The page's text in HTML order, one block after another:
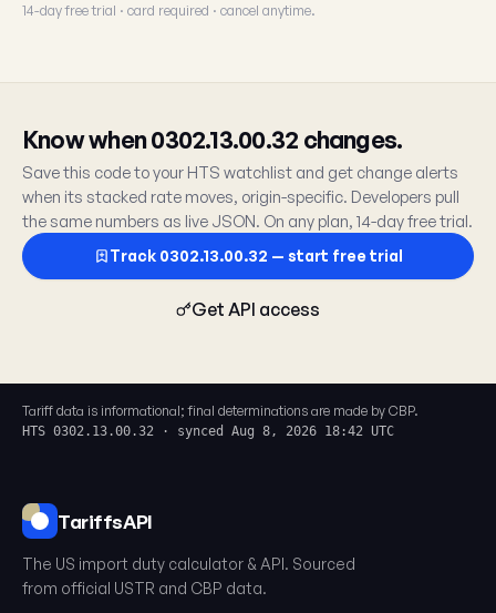
14-day free trial · card required · cancel anytime.
Know when 0302.13.00.32 changes.
Save this code to your HTS watchlist and get change alerts
when its stacked rate moves, origin-specific. Developers pull
the same numbers as live JSON. On any plan, 14-day free trial.
Track 0302.13.00.32 — start free trial
Get API access
Tariff data is informational; final determinations are made by CBP.
HTS 0302.13.00.32 · synced Aug 8, 2026 18:42 UTC
TariffsAPI
The US import duty calculator & API. Sourced
from official USTR and CBP data.